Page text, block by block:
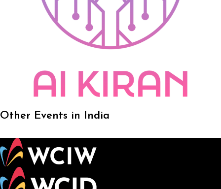
Other Events in India